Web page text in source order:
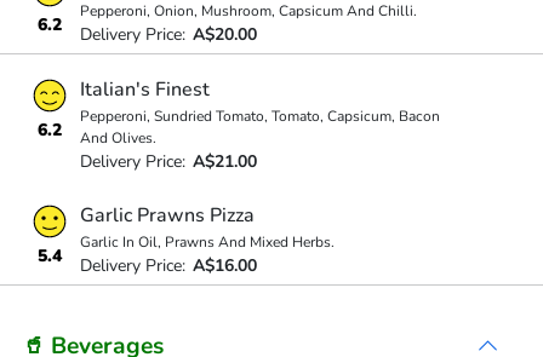
6.2
Pepperoni, Onion, Mushroom, Capsicum And Chilli.
Delivery Price: A$20.00
6.2
Italian's Finest
Pepperoni, Sundried Tomato, Tomato, Capsicum, Bacon
And Olives.
Delivery Price: A$21.00
5.4
Garlic Prawns Pizza
Garlic In Oil, Prawns And Mixed Herbs.
Delivery Price: A$16.00
🥤 Beverages